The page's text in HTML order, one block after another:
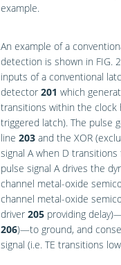
example.
An example of a
detection is shown in FIG. 2
inputs of a conventional
detector 201 which
transitions within the clock
triggered latch). The pulse
line 203and the XOR
signal A when D
pulse signal A drives the
channel metal-oxide
channel metal-oxide
driver 205providing
206)—to ground, and
signal (i.e. TE transitions